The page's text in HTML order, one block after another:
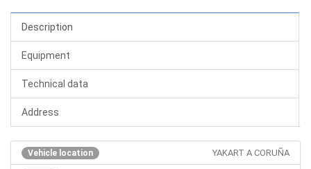
Description
Equipment
Technical data
Address
Vehicle location YAKART A CORUÑA